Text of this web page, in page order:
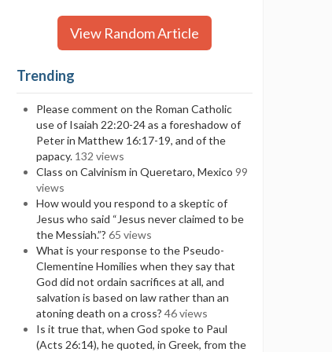
View Random Article
Trending
Please comment on the Roman Catholic
use of Isaiah 22:20-24 as a foreshadow of
Peter in Matthew 16:17-19, and of the
papacy. 132 views
Class on Calvinism in Queretaro, Mexico 99
views
How would you respond to a skeptic of
Jesus who said “Jesus never claimed to be
the Messiah.”? 65 views
What is your response to the Pseudo-
Clementine Homilies when they say that
God did not ordain sacrifices at all, and
salvation is based on law rather than an
atoning death on a cross? 46 views
Is it true that, when God spoke to Paul
(Acts 26:14), he quoted, in Greek, from the